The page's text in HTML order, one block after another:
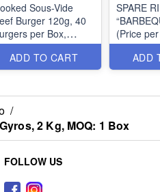
Sous-Vide
Burger 120g, 40
per Box,
MOQ: 1 Box
ADD TO CART
SPARE
(Price
~550g, 4
per Box,
ADD
/
2 Kg, MOQ: 1 Box
FOLLOW US